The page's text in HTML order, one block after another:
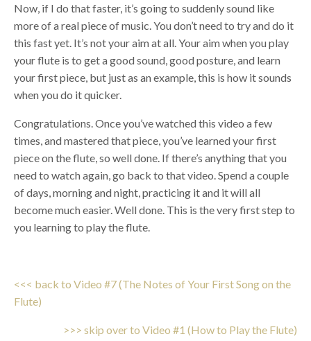
Now, if I do that faster, it’s going to suddenly sound like
more of a real piece of music. You don’t need to try and do it
this fast yet. It’s not your aim at all. Your aim when you play
your flute is to get a good sound, good posture, and learn
your first piece, but just as an example, this is how it sounds
when you do it quicker.
Congratulations. Once you’ve watched this video a few
times, and mastered that piece, you’ve learned your first
piece on the flute, so well done. If there’s anything that you
need to watch again, go back to that video. Spend a couple
of days, morning and night, practicing it and it will all
become much easier. Well done. This is the very first step to
you learning to play the flute.
<<< back to Video #7 (The Notes of Your First Song on the
Flute)
>>> skip over to Video #1 (How to Play the Flute)